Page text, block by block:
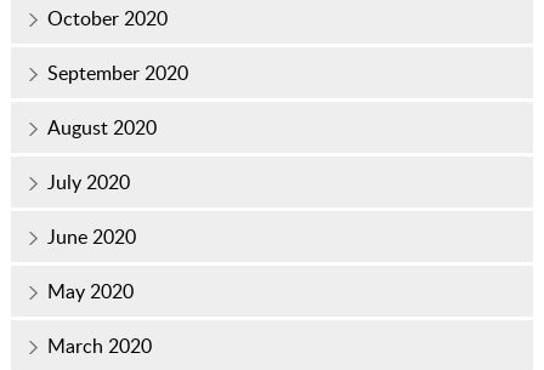
October 2020
September 2020
August 2020
July 2020
June 2020
May 2020
March 2020